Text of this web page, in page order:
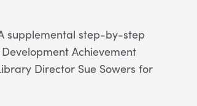
supplemental step-by-step
Achievement
Director Sue Sowers for